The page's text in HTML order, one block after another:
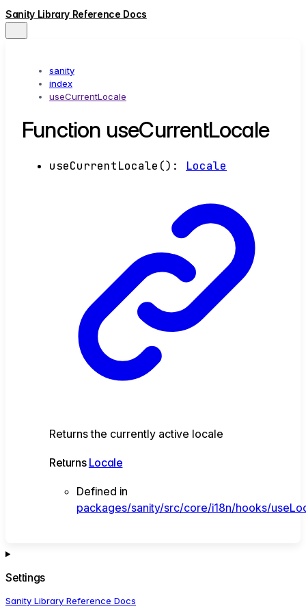
Sanity Library Reference Docs
sanity
index
useCurrentLocale
Function useCurrentLocale
useCurrentLocale () : Locale
Returns the currently active locale
Returns Locale
Defined in
packages/sanity/src/core/i18n/hooks/
Settings
Sanity Library Reference Docs